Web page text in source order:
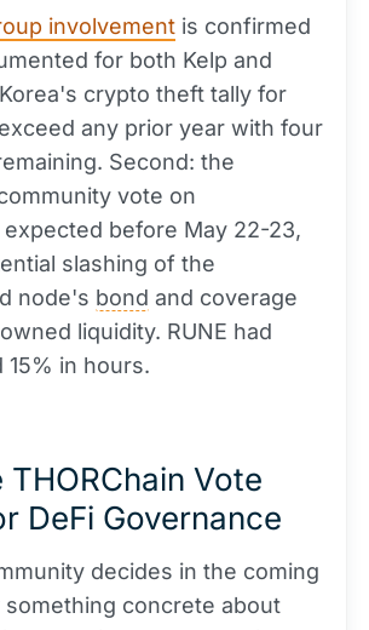
involvement is confirmed
for both Kelp and
crypto theft tally for
any prior year with four
Second: the
vote on
before May 22-23,
slashing of the
node's bond and coverage
liquidity. RUNE had
15% in hours.
Vote
DeFi Governance
decides in the coming
something concrete about